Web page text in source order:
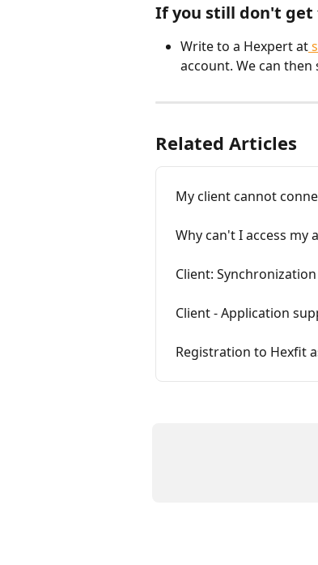
If you still don't get
Write to a Hexpert at
account. We can
Related Articles
My client cannot
Why can't I access my
Client:
Client - Application
Registration to Hexfit